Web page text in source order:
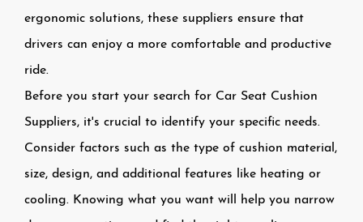
ergonomic solutions, these suppliers ensure that
drivers can enjoy a more comfortable and productive
ride.
Before you start your search for Car Seat Cushion
Suppliers, it's crucial to identify your specific needs.
Consider factors such as the type of cushion material,
size, design, and additional features like heating or
cooling. Knowing what you want will help you narrow